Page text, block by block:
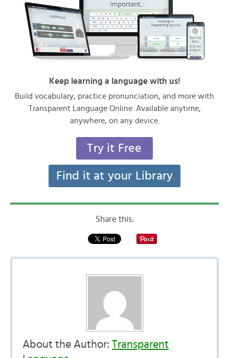
Keep learning a language with us!
Build vocabulary, practice pronunciation, and more with
Transparent Language Online. Available anytime,
anywhere, on any device.
Try it Free
Find it at your Library
Share this:
About the Author: Transparent